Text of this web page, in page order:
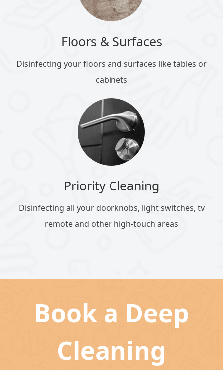
Floors & Surfaces
Disinfecting your floors and surfaces like tables or
cabinets
Priority Cleaning
Disinfecting all your doorknobs, light switches, tv
remote and other high-touch areas
Book a Deep
Cleaning